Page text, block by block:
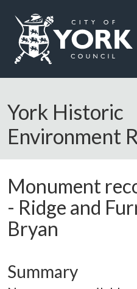
Logo: Visit the City of York
York Historic
Environment
Monument
- Ridge and
Bryan
Summary